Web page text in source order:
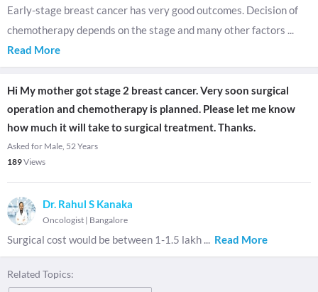
Early-stage breast cancer has very good outcomes. Decision of
chemotherapy depends on the stage and many other factors ...
Read More
Hi My mother got stage 2 breast cancer. Very soon surgical
operation and chemotherapy is planned. Please let me know
how much it will take to surgical treatment. Thanks.
Asked for Male, 52 Years
189Views
Dr. Rahul S Kanaka
Oncologist | Bangalore
Surgical cost would be between 1-1.5 lakh ... Read More
Related Topics: